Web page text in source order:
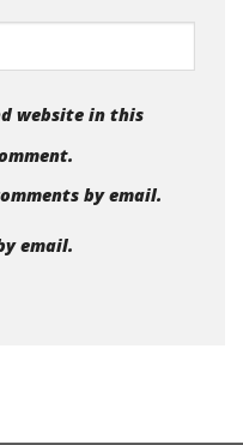
website in this
by email.
email.